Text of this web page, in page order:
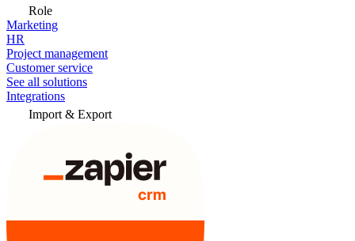
Role
Marketing
HR
Project management
Customer service
See all solutions
Integrations
Import & Export